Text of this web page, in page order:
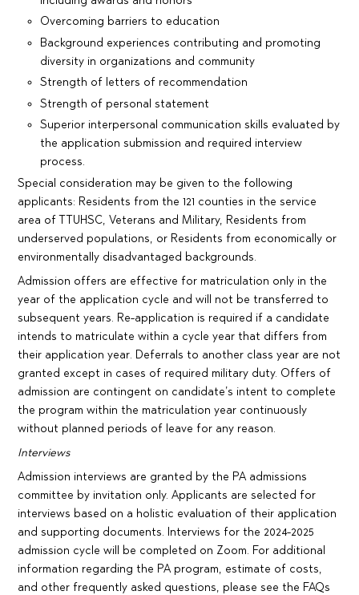
Overcoming barriers to education
Background experiences contributing and promoting
diversity in organizations and community
Strength of letters of recommendation
Strength of personal statement
Superior interpersonal communication skills evaluated by
the application submission and required interview
process.
Special consideration may be given to the following
applicants: Residents from the 121 counties in the service
area of TTUHSC, Veterans and Military, Residents from
underserved populations, or Residents from economically or
environmentally disadvantaged backgrounds.
Admission offers are effective for matriculation only in the
year of the application cycle and will not be transferred to
subsequent years. Re-application is required if a candidate
intends to matriculate within a cycle year that differs from
their application year. Deferrals to another class year are not
granted except in cases of required military duty. Offers of
admission are contingent on candidate’s intent to complete
the program within the matriculation year continuously
without planned periods of leave for any reason.
Interviews
Admission interviews are granted by the PA admissions
committee by invitation only. Applicants are selected for
interviews based on a holistic evaluation of their application
and supporting documents. Interviews for the 2024-2025
admission cycle will be completed on Zoom. For additional
information regarding the PA program, estimate of costs,
and other frequently asked questions, please see the FAQs